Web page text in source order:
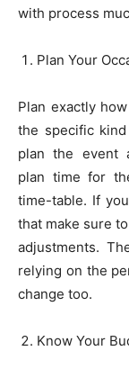
with process
Plan Your
Plan exactly
the specific
plan the event
plan time for
time-table. If
that make sure
adjustments.
relying on the
change too.
Know Your